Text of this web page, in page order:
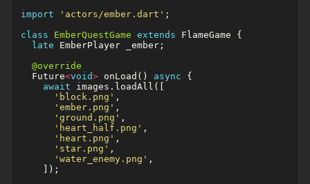
import
'actors/ember.dart' ;
class
EmberQuestGame extends FlameGame
{
late
EmberPlayer _ember;
@override
Future<void> onLoad () async
{
await
images . loadAll ([
'block.png' ,
'ember.png' ,
'ground.png' ,
'heart_half.png' ,
'heart.png' ,
'star.png' ,
'water_enemy.png' ,
]);